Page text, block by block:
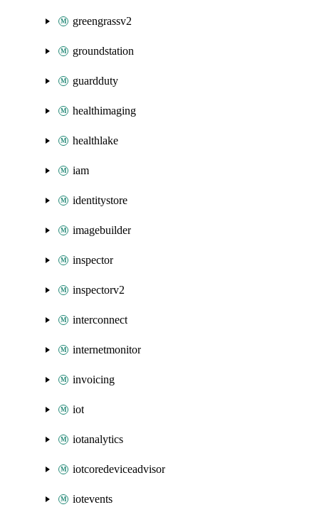
greengrassv2
groundstation
guardduty
healthimaging
healthlake
iam
identitystore
imagebuilder
inspector
inspectorv2
interconnect
internetmonitor
invoicing
iot
iotanalytics
iotcoredeviceadvisor
iotevents